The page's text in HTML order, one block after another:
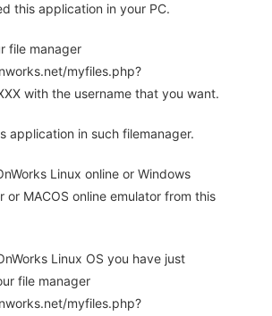
this application in your PC.
file manager
myfiles.php?
with the username that you want.
application in such filemanager.
Linux online or Windows
or MACOS online emulator from this
Linux OS you have just
file manager
myfiles.php?